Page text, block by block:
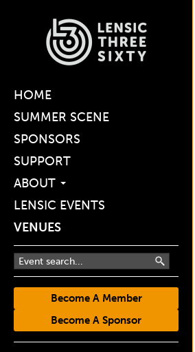
HOME
SUMMER SCENE
SPONSORS
SUPPORT
ABOUT
LENSIC EVENTS
VENUES
Become A Member
Become A Sponsor